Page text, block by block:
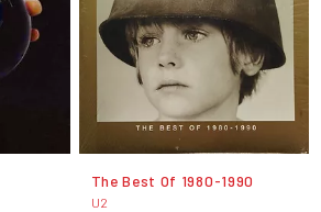
The Best Of 1980-1990
U2